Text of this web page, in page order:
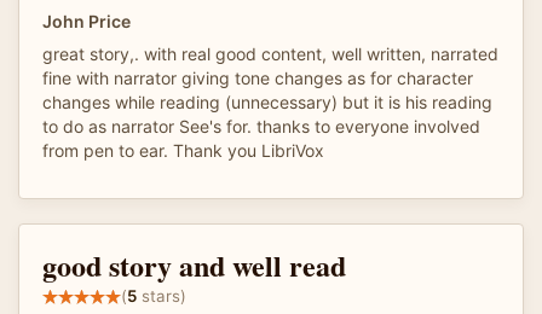
John Price
great story,. with real good content, well written, narrated
fine with narrator giving tone changes as for character
changes while reading (unnecessary) but it is his reading
to do as narrator See's for. thanks to everyone involved
from pen to ear. Thank you LibriVox
good story and well read
(5 stars)